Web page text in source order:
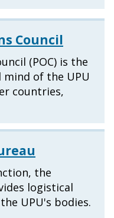
Council
(POC) is the
of the UPU
countries,
the
logistical
UPU's bodies.